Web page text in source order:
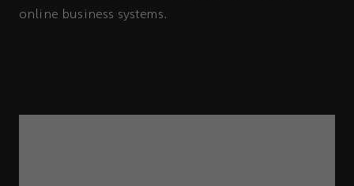
online business systems.